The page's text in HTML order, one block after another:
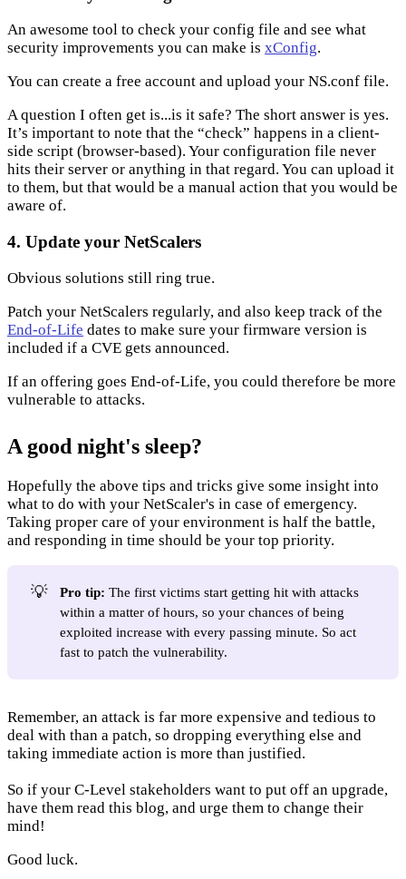
An awesome tool to check your config file and see what
security improvements you can make is xConfig.
You can create a free account and upload your NS.conf file.
A question I often get is...is it safe? The short answer is yes.
It’s important to note that the “check” happens in a client-
side script (browser-based). Your configuration file never
hits their server or anything in that regard. You can upload it
to them, but that would be a manual action that you would be
aware of.
4. Update your NetScalers
Obvious solutions still ring true.
Patch your NetScalers regularly, and also keep track of the
End-of-Life dates to make sure your firmware version is
included if a CVE gets announced.
If an offering goes End-of-Life, you could therefore be more
vulnerable to attacks.
A good night's sleep?
Hopefully the above tips and tricks give some insight into
what to do with your NetScaler's in case of emergency.
Taking proper care of your environment is half the battle,
and responding in time should be your top priority.
💡 Pro tip:The first victims start getting hit with attacks
within a matter of hours, so your chances of being
exploited increase with every passing minute. So act
fast to patch the vulnerability.
Remember, an attack is far more expensive and tedious to
deal with than a patch, so dropping everything else and
taking immediate action is more than justified.
So if your C-Level stakeholders want to put off an upgrade,
have them read this blog, and urge them to change their
mind!
Good luck.